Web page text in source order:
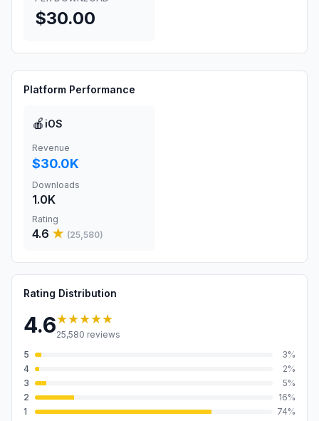
$30.00
Platform Performance
🍎 iOS
Revenue
$30.0K
Downloads
1.0K
Rating
4.6 ★ (25,580)
Rating Distribution
4.6★★★★★
25,580 reviews
5
3%
4
2%
3
5%
2
16%
1
74%